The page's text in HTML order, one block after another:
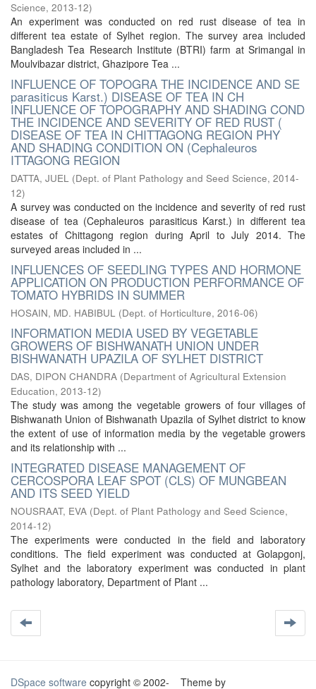
Science, 2013-12)
An experiment was conducted on red rust disease of tea in
different tea estate of Sylhet region. The survey area included
Bangladesh Tea Research Institute (BTRI) farm at Srimangal in
Moulvibazar district, Ghazipore Tea ...
INFLUENCE OF TOPOGRA THE INCIDENCE AND SE
parasiticus Karst.) DISEASE OF TEA IN CH
INFLUENCE OF TOPOGRAPHY AND SHADING COND
THE INCIDENCE AND SEVERITY OF RED RUST (
DISEASE OF TEA IN CHITTAGONG REGION PHY
AND SHADING CONDITION ON (Cephaleuros
ITTAGONG REGION
DATTA, JUEL (Dept. of Plant Pathology and Seed Science, 2014-
12)
A survey was conducted on the incidence and severity of red rust
disease of tea (Cephaleuros parasiticus Karst.) in different tea
estates of Chittagong region during April to July 2014. The
surveyed areas included in ...
INFLUENCES OF SEEDLING TYPES AND HORMONE
APPLICATION ON PRODUCTION PERFORMANCE OF
TOMATO HYBRIDS IN SUMMER
HOSAIN, MD. HABIBUL (Dept. of Horticulture, 2016-06)
INFORMATION MEDIA USED BY VEGETABLE
GROWERS OF BISHWANATH UNION UNDER
BISHWANATH UPAZILA OF SYLHET DISTRICT
DAS, DIPON CHANDRA (Department of Agricultural Extension
Education, 2013-12)
The study was among the vegetable growers of four villages of
Bishwanath Union of Bishwanath Upazila of Sylhet district to know
the extent of use of information media by the vegetable growers
and its relationship with ...
INTEGRATED DISEASE MANAGEMENT OF
CERCOSPORA LEAF SPOT (CLS) OF MUNGBEAN
AND ITS SEED YIELD
NOUSRAAT, EVA (Dept. of Plant Pathology and Seed Science,
2014-12)
The experiments were conducted in the field and laboratory
conditions. The field experiment was conducted at Golapgonj,
Sylhet and the laboratory experiment was conducted in plant
pathology laboratory, Department of Plant ...
DSpace software copyright © 2002- Theme by